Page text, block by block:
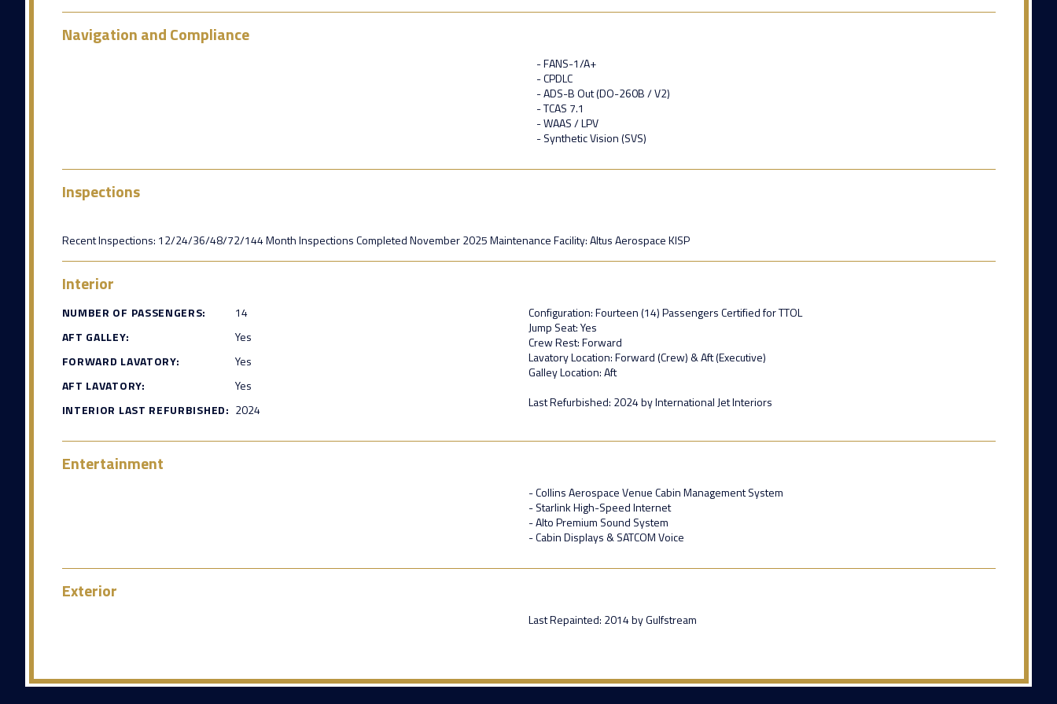
Navigation and Compliance
- FANS-1/A+
- CPDLC
- ADS-B Out (DO-260B / V2)
- TCAS 7.1
- WAAS / LPV
- Synthetic Vision (SVS)
Inspections
Recent Inspections: 12/24/36/48/72/144 Month Inspections Completed November 2025 Maintenance Facility: Altus Aerospace KISP
Interior
NUMBER OF PASSENGERS:
14
AFT GALLEY:
Yes
FORWARD LAVATORY:
Yes
AFT LAVATORY:
Yes
INTERIOR LAST REFURBISHED: 2024
Configuration: Fourteen (14) Passengers Certified for TTOL
Jump Seat: Yes
Crew Rest: Forward
Lavatory Location: Forward (Crew) & Aft (Executive)
Galley Location: Aft
Last Refurbished: 2024 by International Jet Interiors
Entertainment
- Collins Aerospace Venue Cabin Management System
- Starlink High-Speed Internet
- Alto Premium Sound System
- Cabin Displays & SATCOM Voice
Exterior
Last Repainted: 2014 by Gulfstream